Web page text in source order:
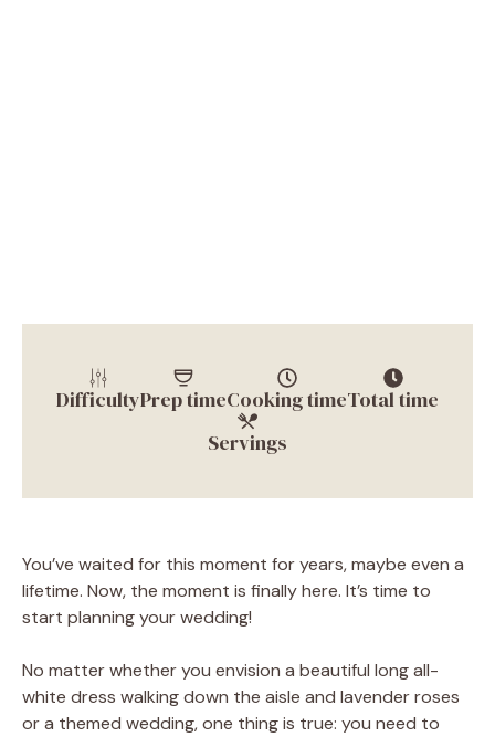
DifficultyPrep timeCooking timeTotal time
Servings
You’ve waited for this moment for years, maybe even a
lifetime. Now, the moment is finally here. It’s time to
start planning your wedding!
No matter whether you envision a beautiful long all-
white dress walking down the aisle and lavender roses
or a themed wedding, one thing is true: you need to